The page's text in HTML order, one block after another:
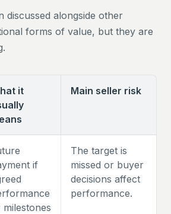
discussed alongside other
forms of value, but they are
it
Main seller risk
if
milestones
The target is
missed or buyer
decisions affect
performance.